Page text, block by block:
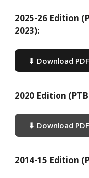
2025-26 Edition
2023):
⬇ Download
2020 Edition
⬇ Download
2014-15 Edition